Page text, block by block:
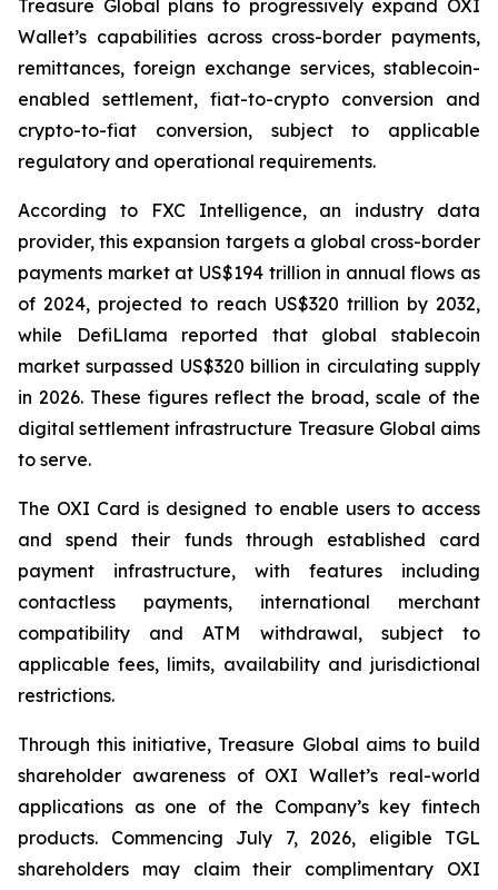
Treasure Global plans to progressively expand OXI
Wallet’s capabilities across cross-border payments,
remittances, foreign exchange services, stablecoin-
enabled settlement, fiat-to-crypto conversion and
crypto-to-fiat conversion, subject to applicable
regulatory and operational requirements.
According to FXC Intelligence, an industry data
provider, this expansion targets a global cross-border
payments market at US$194 trillion in annual flows as
of 2024, projected to reach US$320 trillion by 2032,
while DefiLlama reported that global stablecoin
market surpassed US$320 billion in circulating supply
in 2026. These figures reflect the broad, scale of the
digital settlement infrastructure Treasure Global aims
to serve.
The OXI Card is designed to enable users to access
and spend their funds through established card
payment infrastructure, with features including
contactless payments, international merchant
compatibility and ATM withdrawal, subject to
applicable fees, limits, availability and jurisdictional
restrictions.
Through this initiative, Treasure Global aims to build
shareholder awareness of OXI Wallet’s real-world
applications as one of the Company’s key fintech
products. Commencing July 7, 2026, eligible TGL
shareholders may claim their complimentary OXI